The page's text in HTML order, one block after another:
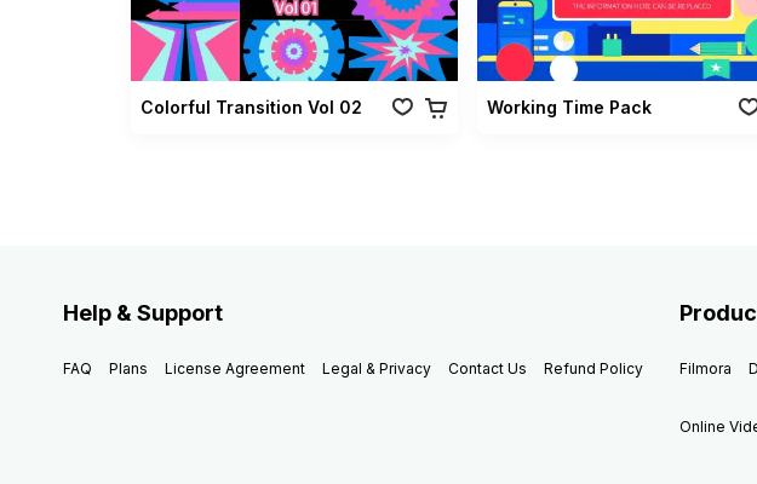
Colorful Transition Vol 02 Working Time Pack
Help & Support
FAQ Plans License Agreement Legal & Privacy Contact Us Refund Policy Filmora
Online